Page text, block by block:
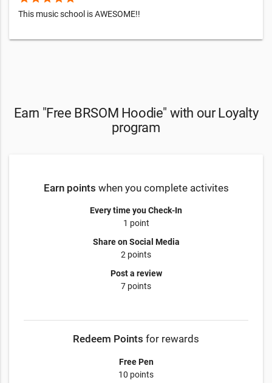
This music school is AWESOME!!
Earn "Free BRSOM Hoodie" with our Loyalty
program
Earn points when you complete activites
Every time you Check-In
1 point
Share on Social Media
2 points
Post a review
7 points
Redeem Points for rewards
Free Pen
10 points